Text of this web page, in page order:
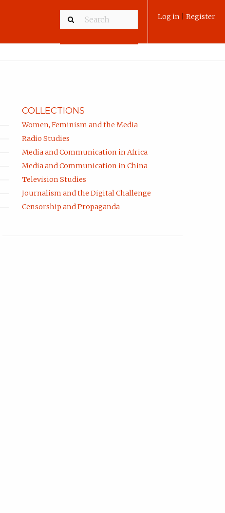
Log in Register
COLLECTIONS
Women, Feminism and the Media
Radio Studies
Media and Communication in Africa
Media and Communication in China
Television Studies
Journalism and the Digital Challenge
Censorship and Propaganda